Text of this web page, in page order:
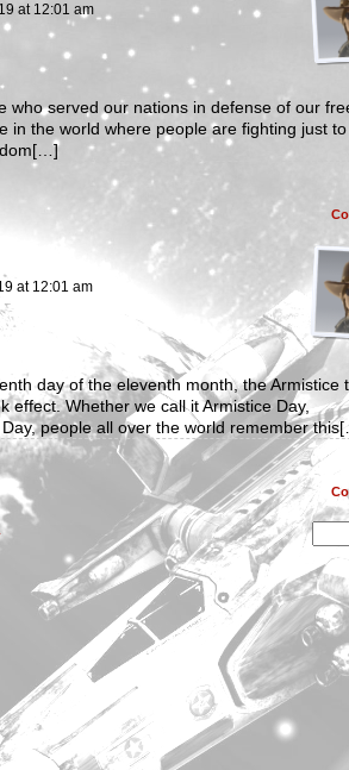
at 12:01 am
who served our nations in defense of our
in the world where people are fighting just to
at 12:01 am
day of the eleventh month, the Armistice
effect. Whether we call it Armistice Day,
people all over the world remember